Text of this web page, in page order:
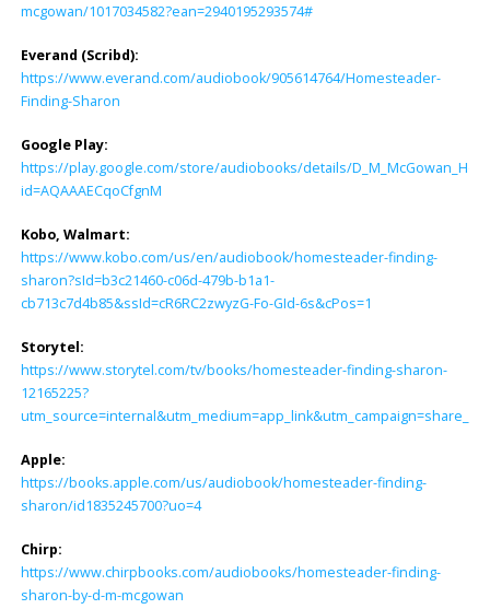
mcgowan/1017034582?ean=2940195293574#
Everand (Scribd):
https://www.everand.com/audiobook/905614764/Homesteader-
Finding-Sharon
Google Play:
https://play.google.com/store/audiobooks/details/
id=AQAAAECqoCfgnM
Kobo, Walmart:
https://www.kobo.com/us/en/audiobook/homesteader-finding-
sharon?sId=b3c21460-c06d-479b-b1a1-
cb713c7d4b85&ssId=cR6RC2zwyzG-Fo-GId-6s&cPos=1
Storytel:
https://www.storytel.com/tv/books/homesteader-finding-sharon-
12165225?
Apple:
https://books.apple.com/us/audiobook/homesteader-finding-
sharon/id1835245700?uo=4
Chirp:
https://www.chirpbooks.com/audiobooks/homesteader-finding-
sharon-by-d-m-mcgowan